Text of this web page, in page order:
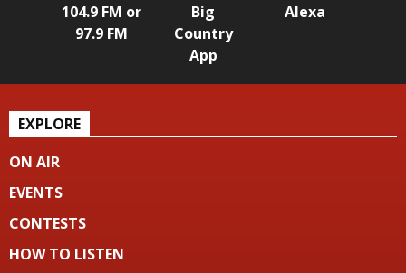
104.9 FM or
97.9 FM
Big
Country
App
Alexa
EXPLORE
ON AIR
EVENTS
CONTESTS
HOW TO LISTEN